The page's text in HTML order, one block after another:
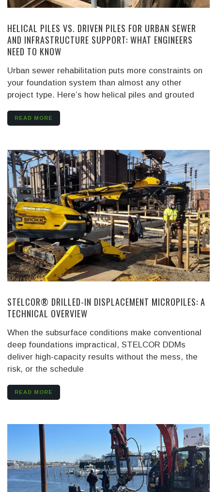
HELICAL PILES VS. DRIVEN PILES FOR URBAN SEWER
AND INFRASTRUCTURE SUPPORT: WHAT ENGINEERS
NEED TO KNOW
Urban sewer rehabilitation puts more constraints on
your foundation system than almost any other
project type. Here’s how helical piles and grouted
READ MORE
STELCOR® DRILLED-IN DISPLACEMENT MICROPILES: A
TECHNICAL OVERVIEW
When the subsurface conditions make conventional
deep foundations impractical, STELCOR DDMs
deliver high-capacity results without the mess, the
risk, or the schedule
READ MORE